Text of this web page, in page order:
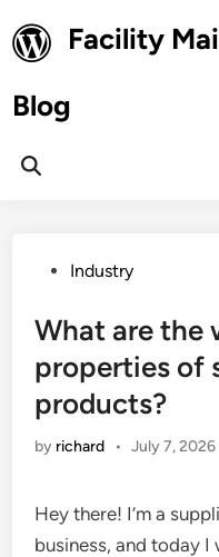
to
content
Facility
Blog
Open
PostedIndustry
What are the
properties of
products?
by richard • July 7, 2026
Hey there! I’m a
business, and today